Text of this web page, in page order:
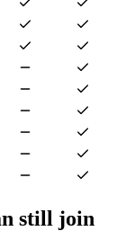
still join